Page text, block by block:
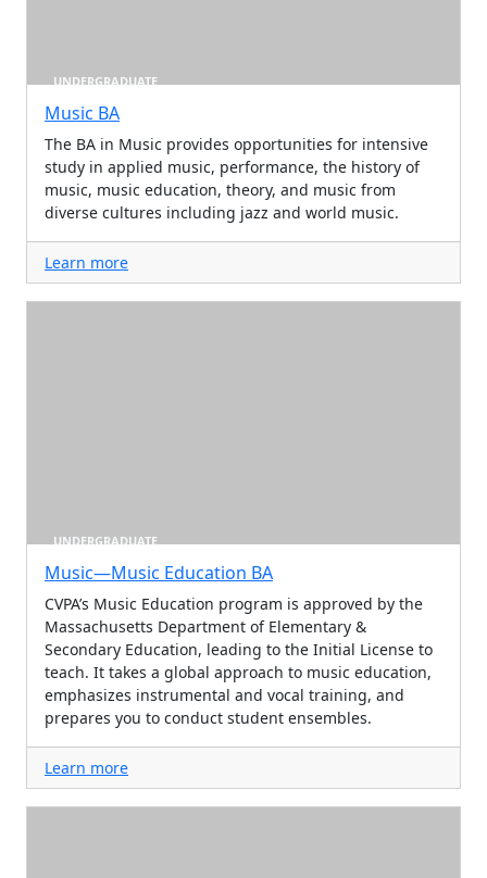
UNDERGRADUATE
Music BA
The BA in Music provides opportunities for intensive
study in applied music, performance, the history of
music, music education, theory, and music from
diverse cultures including jazz and world music.
Learn more
UNDERGRADUATE
Music—Music Education BA
CVPA’s Music Education program is approved by the
Massachusetts Department of Elementary &
Secondary Education, leading to the Initial License to
teach. It takes a global approach to music education,
emphasizes instrumental and vocal training, and
prepares you to conduct student ensembles.
Learn more